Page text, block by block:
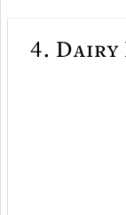
4. Dairy